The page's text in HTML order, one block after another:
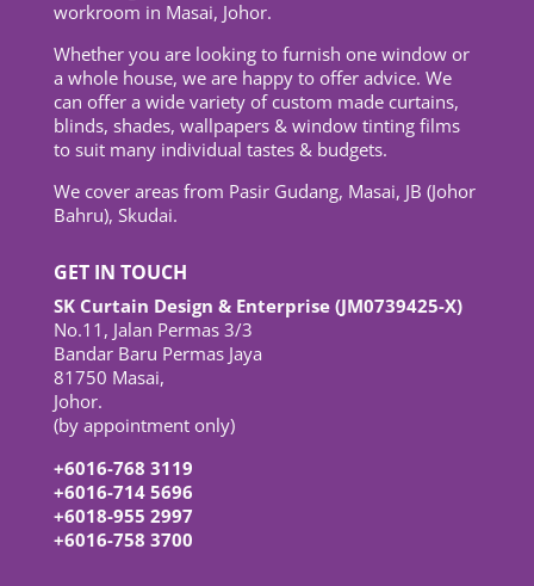
workroom in Masai, Johor.
Whether you are looking to furnish one window or
a whole house, we are happy to offer advice. We
can offer a wide variety of custom made curtains,
blinds, shades, wallpapers & window tinting films
to suit many individual tastes & budgets.
We cover areas from Pasir Gudang, Masai, JB (Johor
Bahru), Skudai.
GET IN TOUCH
SK Curtain Design & Enterprise (JM0739425-X)
No.11, Jalan Permas 3/3
Bandar Baru Permas Jaya
81750 Masai,
Johor.
(by appointment only)
+6016-768 3119
+6016-714 5696
+6018-955 2997
+6016-758 3700